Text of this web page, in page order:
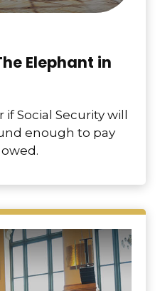
Elephant in
Social Security will
enough to pay